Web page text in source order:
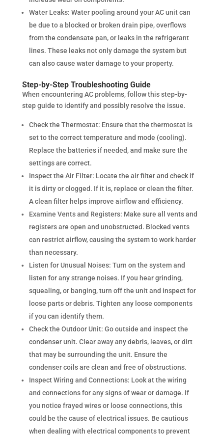
Water Leaks: Water pooling around your AC unit can
be due to a blocked or broken drain pipe, overflows
from the condensate pan, or leaks in the refrigerant
lines. These leaks not only damage the system but
can also cause water damage to your property.
Step-by-Step Troubleshooting Guide
When encountering AC problems, follow this step-by-
step guide to identify and possibly resolve the issue.
Check the Thermostat: Ensure that the thermostat is
set to the correct temperature and mode (cooling).
Replace the batteries if needed, and make sure the
settings are correct.
Inspect the Air Filter: Locate the air filter and check if
it is dirty or clogged. If it is, replace or clean the filter.
A clean filter helps improve airflow and efficiency.
Examine Vents and Registers: Make sure all vents and
registers are open and unobstructed. Blocked vents
can restrict airflow, causing the system to work harder
than necessary.
Listen for Unusual Noises: Turn on the system and
listen for any strange noises. If you hear grinding,
squealing, or banging, turn off the unit and inspect for
loose parts or debris. Tighten any loose components
if you can identify them.
Check the Outdoor Unit: Go outside and inspect the
condenser unit. Clear away any debris, leaves, or dirt
that may be surrounding the unit. Ensure the
condenser coils are clean and free of obstructions.
Inspect Wiring and Connections: Look at the wiring
and connections for any signs of wear or damage. If
you notice frayed wires or loose connections, this
could be the cause of electrical issues. Be cautious
when dealing with electrical components to prevent